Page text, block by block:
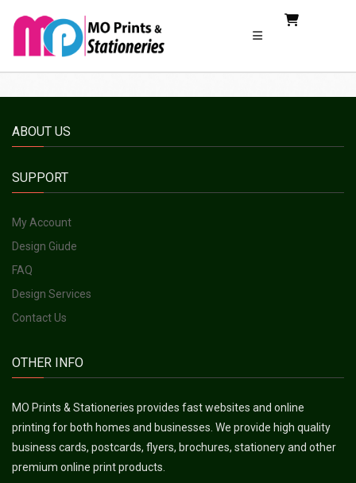
ABOUT US
SUPPORT
My Account
Design Giude
FAQ
Design Services
Contact Us
OTHER INFO
MO Prints & Stationeries provides fast websites and online
printing for both homes and businesses. We provide high quality
business cards, postcards, flyers, brochures, stationery and other
premium online print products.